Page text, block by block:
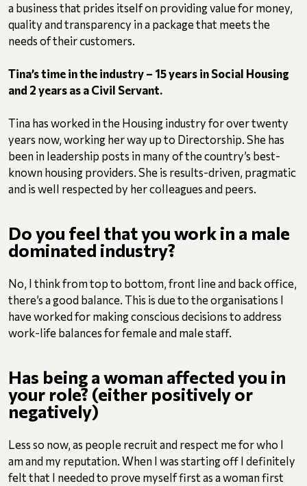
a business that prides itself on providing value for money,
quality and transparency in a package that meets the
needs of their customers.
Tina’s time in the industry – 15 years in Social Housing
and 2 years as a Civil Servant.
Tina has worked in the Housing industry for over twenty
years now, working her way up to Directorship. She has
been in leadership posts in many of the country’s best-
known housing providers. She is results-driven, pragmatic
and is well respected by her colleagues and peers.
Do you feel that you work in a male
dominated industry?
No, I think from top to bottom, front line and back office,
there’s a good balance. This is due to the organisations I
have worked for making conscious decisions to address
work-life balances for female and male staff.
Has being a woman affected you in
your role? (either positively or
negatively)
Less so now, as people recruit and respect me for who I
am and my reputation. When I was starting off I definitely
felt that I needed to prove myself first as a woman first